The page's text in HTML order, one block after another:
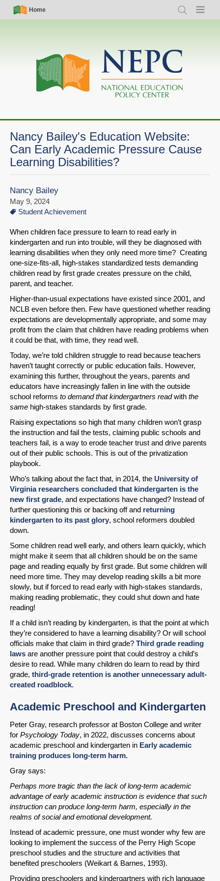
Skip
Simple
Nav
Home
Search Menu
Main
navigation
Nancy Bailey's Education Website:
Can Early Academic Pressure Cause
Learning Disabilities?
Nancy Bailey
May 9, 2024
Student Achievement
When children face pressure to learn to read early in
kindergarten and run into trouble, will they be diagnosed with
learning disabilities when they only need more time? Creating
one-size-fits-all, high-stakes standardized tests demanding
children read by first grade creates pressure on the child,
parent, and teacher.
Higher-than-usual expectations have existed since 2001, and
NCLB even before then. Few have questioned whether reading
expectations are developmentally appropriate, and some may
profit from the claim that children have reading problems when
it could be that, with time, they read well.
Today, we’re told children struggle to read because teachers
haven’t taught correctly or public education fails. However,
examining this further, throughout the years, parents and
educators have increasingly fallen in line with the outside
school reforms to demand that kindergartners readwith the
same high-stakes standards by first grade.
Raising expectations so high that many children won’t grasp
the instruction and fail the tests, claiming public schools and
teachers fail, is a way to erode teacher trust and drive parents
out of their public schools. This is out of the privatization
playbook.
Who’s talking about the fact that, in 2014, the University of
Virginia researchers concluded that kindergarten is the
new first grade, and expectations have changed? Instead of
further questioning this or backing off and returning
kindergarten to its past glory, school reformers doubled
down.
Some children read well early, and others learn quickly, which
might make it seem that all children should be on the same
page and reading equally by first grade. But some children will
need more time. They may develop reading skills a bit more
slowly, but if forced to read early with high-stakes standards,
making reading problematic, they could shut down and hate
reading!
If a child isn’t reading by kindergarten, is that the point at which
they’re considered to have a learning disability? Or will school
officials make that claim in third grade? Third grade reading
laws are another pressure point that could destroy a child’s
desire to read. While many children do learn to read by third
grade, third-grade retention is another unnecessary adult-
created roadblock.
Academic Preschool and Kindergarten
Peter Gray, research professor at Boston College and writer
for Psychology Today, in 2022, discusses concerns about
academic preschool and kindergarten in Early academic
training produces long-term harm.
Gray says:
Perhaps more tragic than the lack of long-term academic
advantage of early academic instruction is evidence that such
instruction can produce long-term harm, especially in the
realms of social and emotional development.
Instead of academic pressure, one must wonder why few are
looking to implement the success of the Perry High Scope
preschool studies and the structure and activities that
benefited preschoolers (Weikart & Barnes, 1993).
Providing preschoolers and kindergartners with rich language